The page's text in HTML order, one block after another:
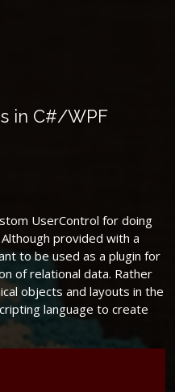
in C#/WPF
UserControl for doing
provided with a
to be used as a plugin for
of relational data. Rather
objects and layouts in the
language to create